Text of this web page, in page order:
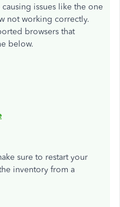
issues like the one
not working correctly.
browsers that
below.
sure to restart your
inventory from a